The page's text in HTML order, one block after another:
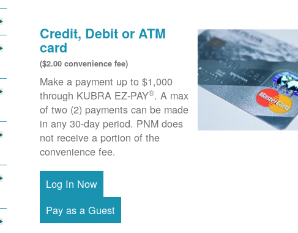
Credit, Debit or ATM
card
($2.00 convenience fee)
Make a payment up to $1,000
through KUBRA EZ-PAY®. A max
of two (2) payments can be made
in any 30-day period. PNM does
not receive a portion of the
convenience fee.